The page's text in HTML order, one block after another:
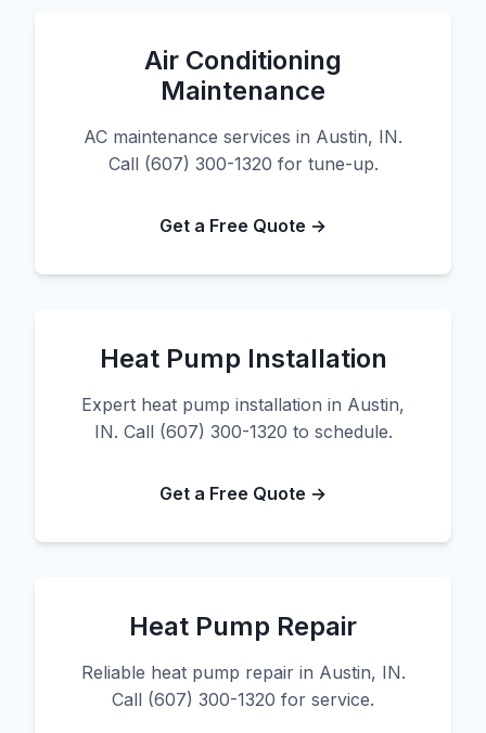
Air Conditioning
Maintenance
AC maintenance services in Austin, IN.
Call (607) 300-1320 for tune-up.
Get a Free Quote →
Heat Pump Installation
Expert heat pump installation in Austin,
IN. Call (607) 300-1320 to schedule.
Get a Free Quote →
Heat Pump Repair
Reliable heat pump repair in Austin, IN.
Call (607) 300-1320 for service.